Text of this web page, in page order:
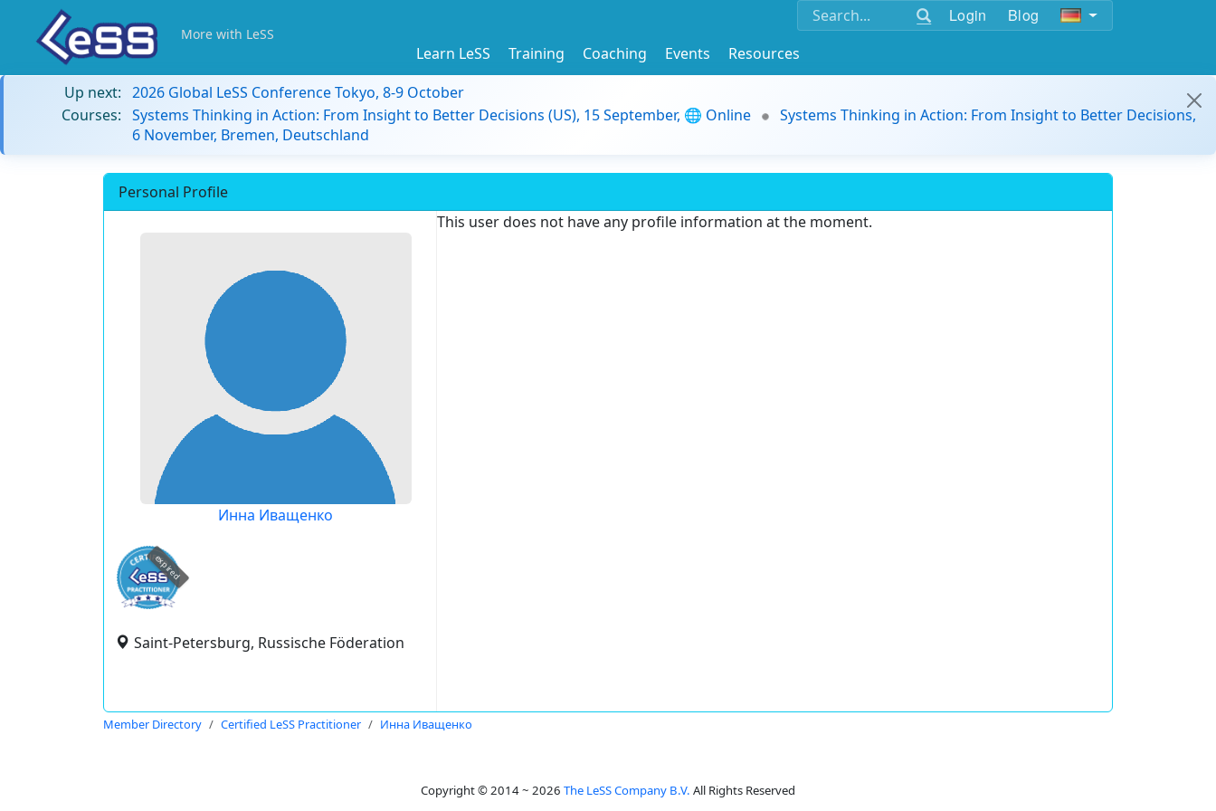
Login Blog
More with LeSS
Learn LeSS Training Coaching Events
Resources
Up next: 2026 Global LeSS Conference Tokyo, 8-9 October
Courses: Systems Thinking in Action: From Insight to Better Decisions (US), 15 September, 🌐 Online
Systems Thinking in Action: From Insight to Better Decisions,
6 November, Bremen, Deutschland
Personal Profile
Инна Иващенко
expired
Saint-Petersburg, Russische Föderation
This user does not have any profile information at the moment.
Member Directory Certified LeSS Practitioner Инна Иващенко
Copyright © 2014 ~ 2026 The LeSS Company B.V. All Rights Reserved